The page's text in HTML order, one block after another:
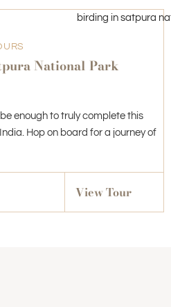
National Park
enough to truly complete this
Hop on board for a journey of
View Tour